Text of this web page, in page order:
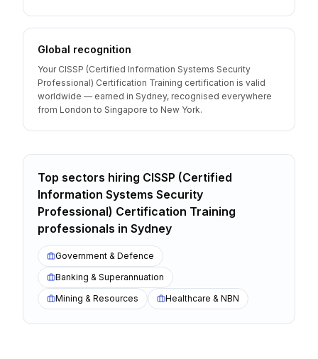
Global recognition
Your CISSP (Certified Information Systems Security
Professional) Certification Training certification is valid
worldwide — earned in Sydney, recognised everywhere
from London to Singapore to New York.
Top sectors hiring CISSP (Certified
Information Systems Security
Professional) Certification Training
professionals in Sydney
Government & Defence
Banking & Superannuation
Mining & Resources
Healthcare & NBN